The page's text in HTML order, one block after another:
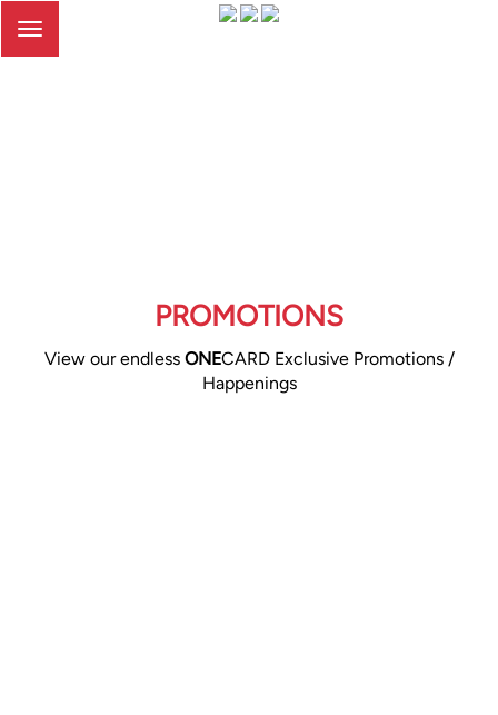
Toggle
PROMOTIONS
View our endless ONECARD Exclusive Promotions /
Happenings